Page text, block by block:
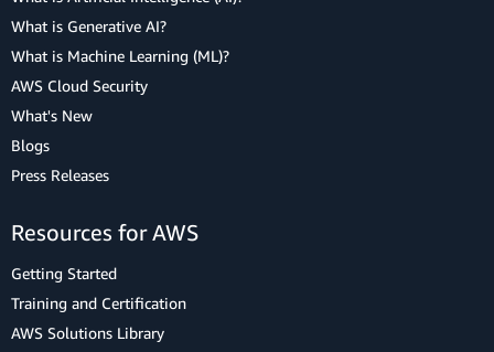
What is Generative AI?
What is Machine Learning (ML)?
AWS Cloud Security
What's New
Blogs
Press Releases
Resources for AWS
Getting Started
Training and Certification
AWS Solutions Library